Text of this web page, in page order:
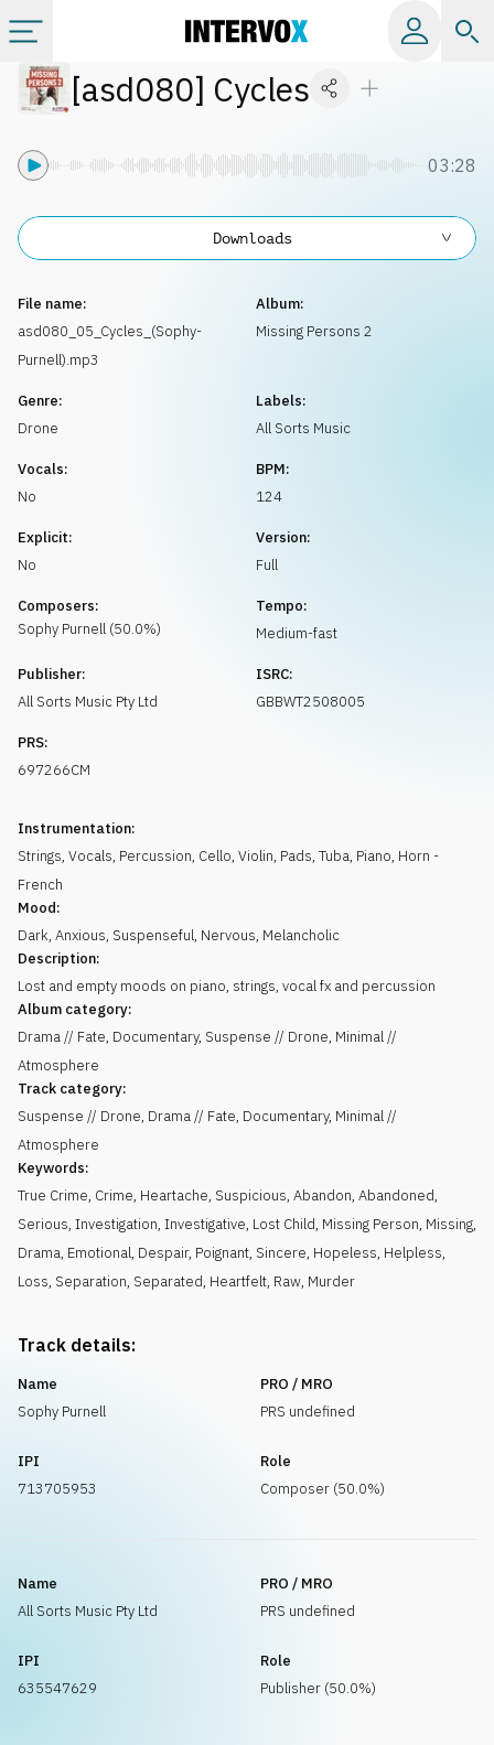
Categories
All albums
Playlists
License
[asd080] Cycles
03:28
File name:
asd080_05_Cycles_(Sophy-
Purnell).mp3
Album:
Missing Persons 2
Genre:
Drone
Labels:
All Sorts Music
Vocals:
No
BPM:
124
Explicit:
No
Version:
Full
Composers:
Sophy Purnell (50.0%)
Tempo:
Medium-fast
Publisher:
All Sorts Music Pty Ltd
ISRC:
GBBWT2508005
PRS:
697266CM
Instrumentation:
Strings, Vocals, Percussion, Cello, Violin, Pads, Tuba, Piano, Horn -
French
Mood:
Dark, Anxious, Suspenseful, Nervous, Melancholic
Description:
Lost and empty moods on piano, strings, vocal fx and percussion
Album category:
Drama // Fate, Documentary, Suspense // Drone, Minimal //
Atmosphere
Track category:
Suspense // Drone, Drama // Fate, Documentary, Minimal //
Atmosphere
Keywords:
True Crime, Crime, Heartache, Suspicious, Abandon, Abandoned,
Serious, Investigation, Investigative, Lost Child, Missing Person, Missing,
Drama, Emotional, Despair, Poignant, Sincere, Hopeless, Helpless,
Loss, Separation, Separated, Heartfelt, Raw, Murder
Downloads
Track details:
Name
Sophy Purnell
PRO / MRO
PRS undefined
IPI
713705953
Role
Composer (50.0%)
Name
All Sorts Music Pty Ltd
PRO / MRO
PRS undefined
IPI
635547629
Role
Publisher (50.0%)